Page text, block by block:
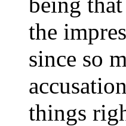
the
since so
things